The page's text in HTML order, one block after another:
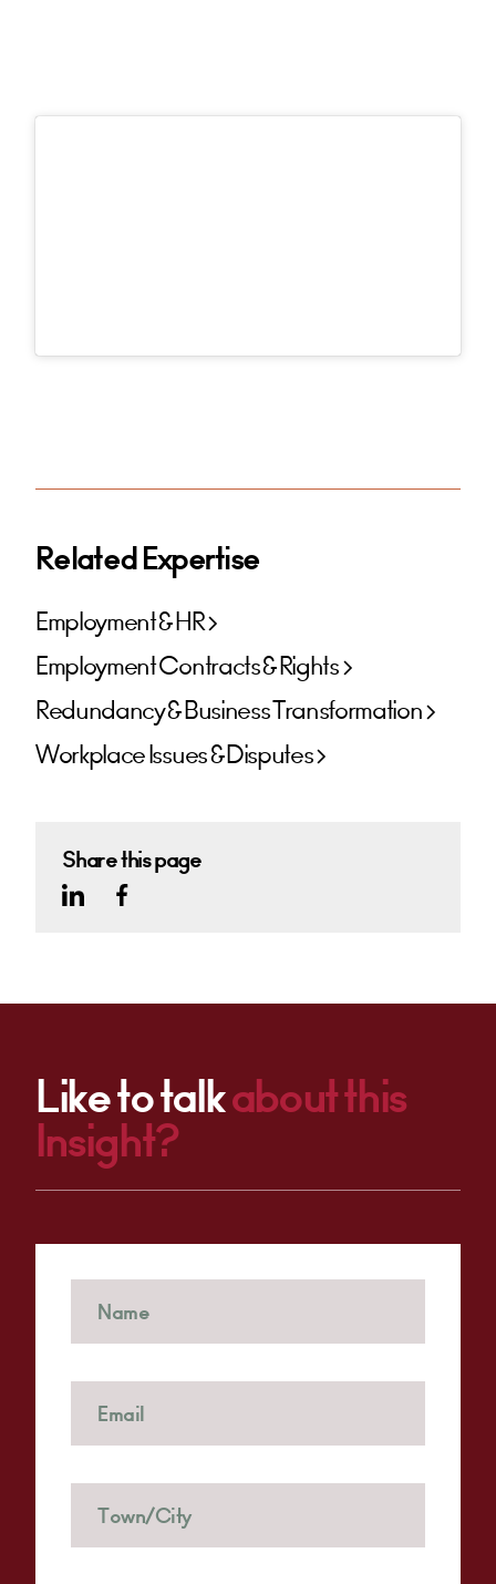
Related Expertise
Employment & HR
Employment Contracts & Rights
Redundancy & Business Transformation
Workplace Issues & Disputes
Share this page
Like to talkabout this
Insight?